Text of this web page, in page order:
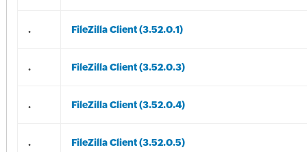
. FileZilla Client (3.52.0.1)
. FileZilla Client (3.52.0.3)
. FileZilla Client (3.52.0.4)
. FileZilla Client (3.52.0.5)